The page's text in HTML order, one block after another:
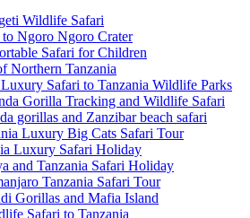
Wildlife Safari
Ngoro Ngoro Crater
Safari for Children
Northern Tanzania
Safari to Tanzania Wildlife Parks
Gorilla Tracking and Wildlife Safari
gorillas and Zanzibar beach safari
Luxury Big Cats Safari Tour
Luxury Safari Holiday
and Tanzania Safari Holiday
Tanzania Safari Tour
Gorillas and Mafia Island
Safari to Tanzania